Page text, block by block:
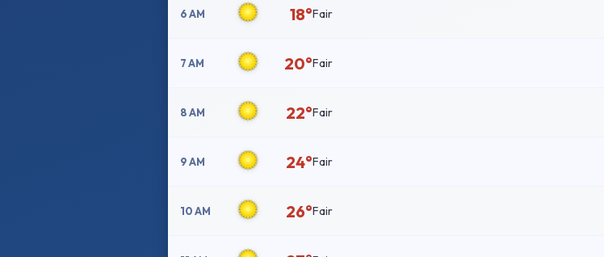
6 AM 18°Fair
7 AM 20°Fair
8 AM 22°Fair
9 AM 24°Fair
10 AM 26°Fair